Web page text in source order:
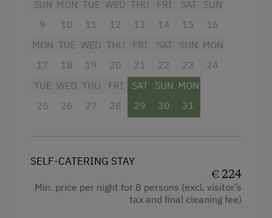
Ski Tours Starting from the Farm
Mountain view
Baking oven
Balcony/terrace
Shower
Egg cooker
Beverages sold on the premises
SUN
9
MON
10
TUE
11
WED
12
THU
13
FRI
14
SAT
15
SUN
16
MON
17
TUE
18
WED
19
THU
20
FRI
21
SAT
22
SUN
23
MON
24
TUE
25
WED
26
THU
27
FRI
28
SAT
29
SUN
30
MON
31
SELF-CATERING STAY
€ 224
Min. price per night for 8 persons (excl. visitor’s
tax and final cleaning fee)